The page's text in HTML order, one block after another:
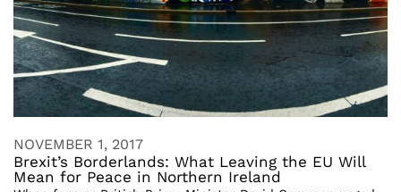
NOVEMBER 1, 2017
Brexit’s Borderlands: What Leaving the EU Will
Mean for Peace in Northern Ireland